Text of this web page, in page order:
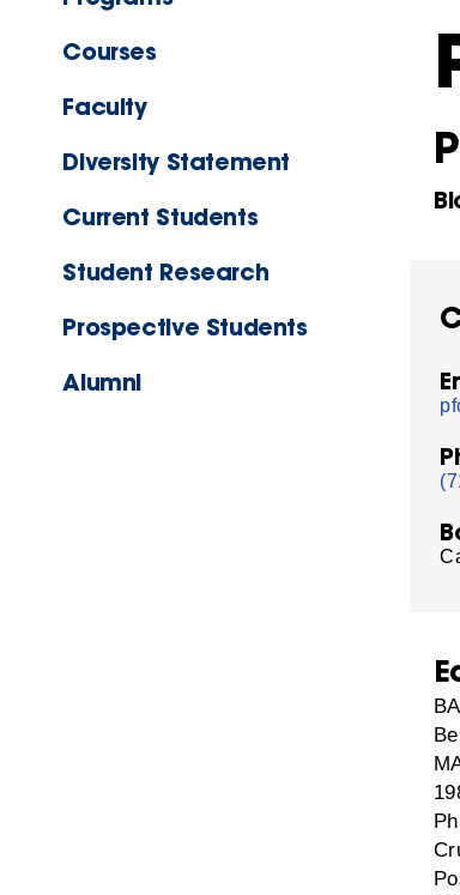
Courses
Faculty
Diversity Statement
Current Students
Student Research
Prospective Students
Alumni